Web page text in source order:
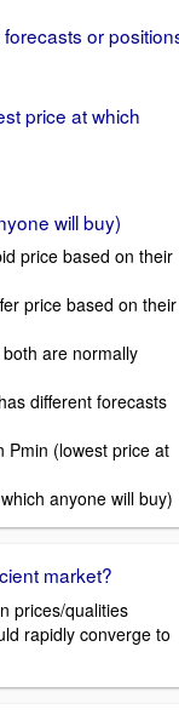
or
price at which
will buy)
price based on their
price based on their
are normally
different forecasts
Pmin (lowest price at
anyone will buy)
market?
prices/qualities
rapidly converge to